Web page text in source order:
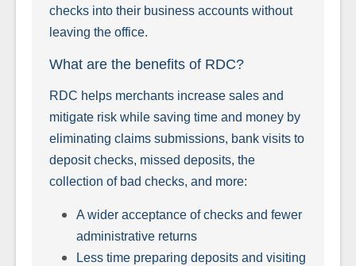
checks into their business accounts without
leaving the office.
What are the benefits of RDC?
RDC helps merchants increase sales and
mitigate risk while saving time and money by
eliminating claims submissions, bank visits to
deposit checks, missed deposits, the
collection of bad checks, and more:
A wider acceptance of checks and fewer
administrative returns
Less time preparing deposits and visiting